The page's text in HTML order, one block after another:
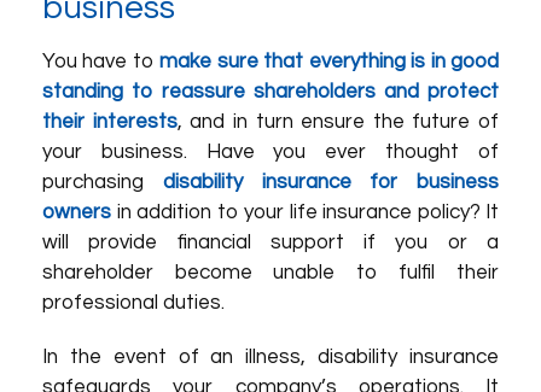
business
You have tomake sure that everything is in good
standing to reassure shareholders and protect
their interests, and in turn ensure the future of
your business. Have you ever thought of
purchasing disability insurance for business
owners in addition to your life insurance policy? It
will provide financial support if you or a
shareholder become unable to fulfil their
professional duties.
In the event of an illness, disability insurance
safeguards your company’s operations. It